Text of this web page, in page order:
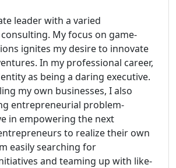
leader with a varied
My focus on game-
ignites my desire to innovate
In my professional career,
as being a daring executive.
my own businesses, I also
entrepreneurial problem-
in empowering the next
to realize their own
easily searching for
and teaming up with like-